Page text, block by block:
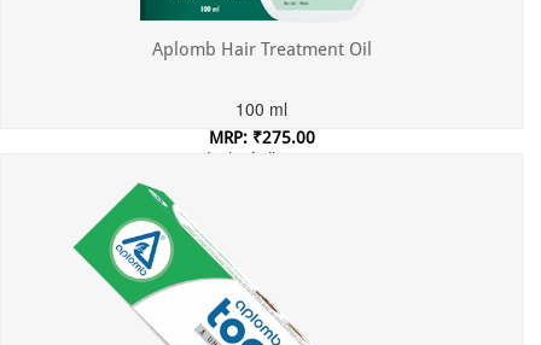
Aplomb Hair Treatment Oil
100 ml
MRP: ₹275.00
Incl. of all taxes